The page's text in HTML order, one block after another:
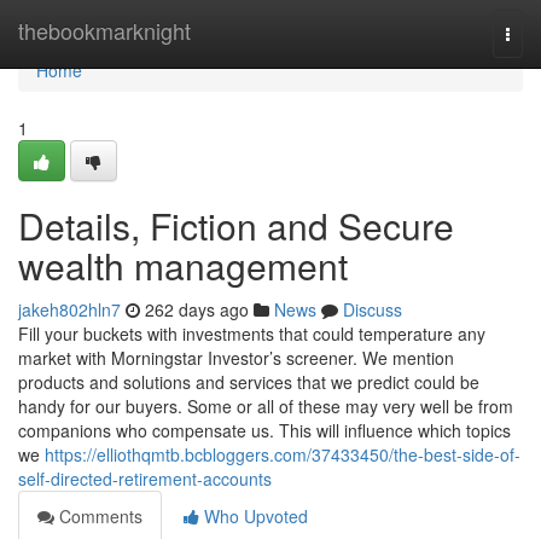
thebookmarknight
Home
Home
1
Details, Fiction and Secure
wealth management
jakeh802hln7 262 days ago News
Discuss
Fill your buckets with investments that could temperature any
market with Morningstar Investor’s screener. We mention
products and solutions and services that we predict could be
handy for our buyers. Some or all of these may very well be from
companions who compensate us. This will influence which topics
we https://elliothqmtb.bcbloggers.com/37433450/the-best-side-of-
self-directed-retirement-accounts
Comments
Who Upvoted